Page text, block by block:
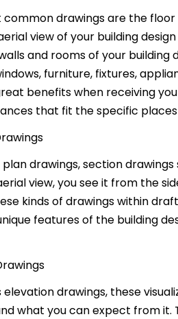
common drawings are the
view of your building
and rooms of your building
furniture, fixtures,
benefits when receiving
that fit the specific
plan drawings, section
view, you see it from the
kinds of drawings within
features of the building
elevation drawings, these
what you can expect from